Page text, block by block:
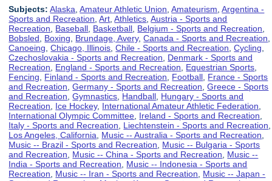
Subjects: Alaska ,Amateur Athletic Union ,Amateurism ,Argentina -
Sports and Recreation ,Art ,Athletics ,Austria - Sports and
Recreation
Baseball Basketball Belgium - Sports and Recreation
Bobsled
Boxing Brundage, Avery,Canada - Sports and Recreation
Canoeing ,Chicago, Illinois ,Chile - Sports and Recreation ,Cycling
Czechoslovakia - Sports and Recreation
Denmark - Sports and
Recreation
England - Sports and Recreation Equestrian Sports
Fencing
Finland - Sports and Recreation Football France - Sports
and Recreation ,Germany - Sports and Recreation ,Greece - Sports
and Recreation ,Gymnastics Handball Hungary - Sports and
Recreation
Ice Hockey, International Amateur Athletic Federation
International Olympic Committee Ireland - Sports and Recreation
Italy - Sports and Recreation
Liechtenstein - Sports and Recreation
Los Angeles, California
Music -- Australia - Sports and Recreation
Music -- Brazil - Sports and Recreation
Music -- Bulgaria - Sports
and Recreation
Music -- China - Sports and Recreation
Music --
India - Sports and Recreation
Music -- Indonesia - Sports and
Recreation
Music -- Iran - Sports and Recreation
Music -- Japan -